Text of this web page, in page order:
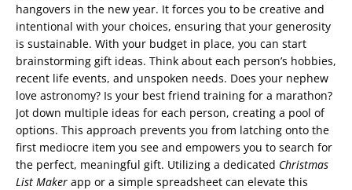
hangovers in the new year. It forces you to be creative and
intentional with your choices, ensuring that your generosity
is sustainable. With your budget in place, you can start
brainstorming gift ideas. Think about each person’s hobbies,
recent life events, and unspoken needs. Does your nephew
love astronomy? Is your best friend training for a marathon?
Jot down multiple ideas for each person, creating a pool of
options. This approach prevents you from latching onto the
first mediocre item you see and empowers you to search for
the perfect, meaningful gift. Utilizing a dedicated Christmas
List Maker app or a simple spreadsheet can elevate this